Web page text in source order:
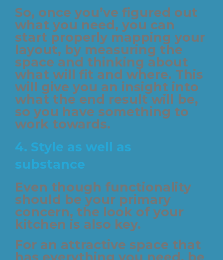
So, once you’ve figured out
what you need, you can
start properly mapping your
layout, by measuring the
space and thinking about
what will fit and where. This
will give you an insight into
what the end result will be,
so you have something to
work towards.
4. Style as well as
substance
Even though functionality
should be your primary
concern, the look of your
kitchen is also key.
For an attractive space that
has everything you need, be